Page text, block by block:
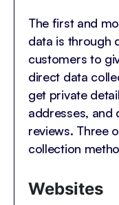
The first and
data is through
customers to
direct data
get private
addresses, and
reviews. Three
collection
Websites